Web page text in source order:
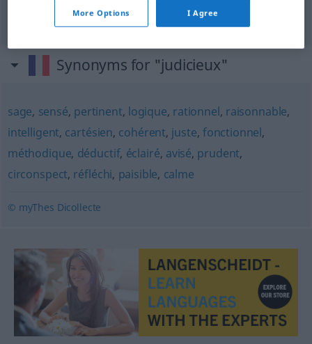
Synonyms for "judicieux"
sage, sensé, pertinent, logique, rationnel, raisonnable,
intelligent, cartésien, cohérent, juste, fonctionnel,
méthodique, déductif, éclairé, avisé, prudent,
circonspect, réfléchi, paisible, calme
© myThes Dicollecte
More Options I Agree